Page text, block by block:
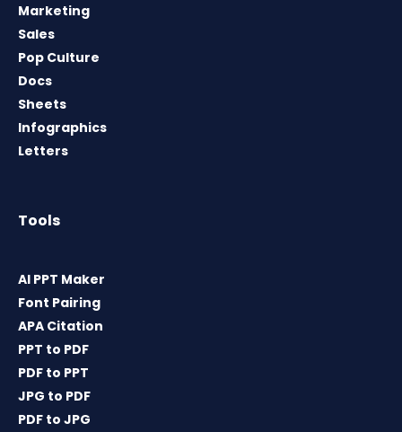
Marketing
Sales
Pop Culture
Docs
Sheets
Infographics
Letters
Tools
AI PPT Maker
Font Pairing
APA Citation
PPT to PDF
PDF to PPT
JPG to PDF
PDF to JPG